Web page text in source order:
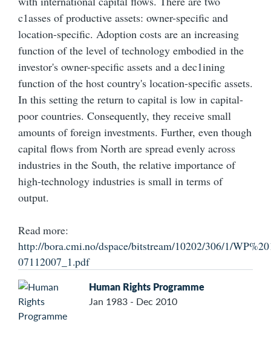
c1asses of productive assets: owner-specific and
location-specific. Adoption costs are an increasing
function of the level of technology embodied in the
investor's owner-specific assets and a dec1ining
function of the host country's location-specific assets.
In this setting the return to capital is low in capital-
poor countries. Consequently, they receive small
amounts of foreign investments. Further, even though
capital flows from North are spread evenly across
industries in the South, the relative importance of
high-technology industries is small in terms of
output.
Read more:
http://bora.cmi.no/dspace/bitstream/10202/306/1/
07112007_1.pdf
Human Rights Programme
Jan 1983 - Dec 2010